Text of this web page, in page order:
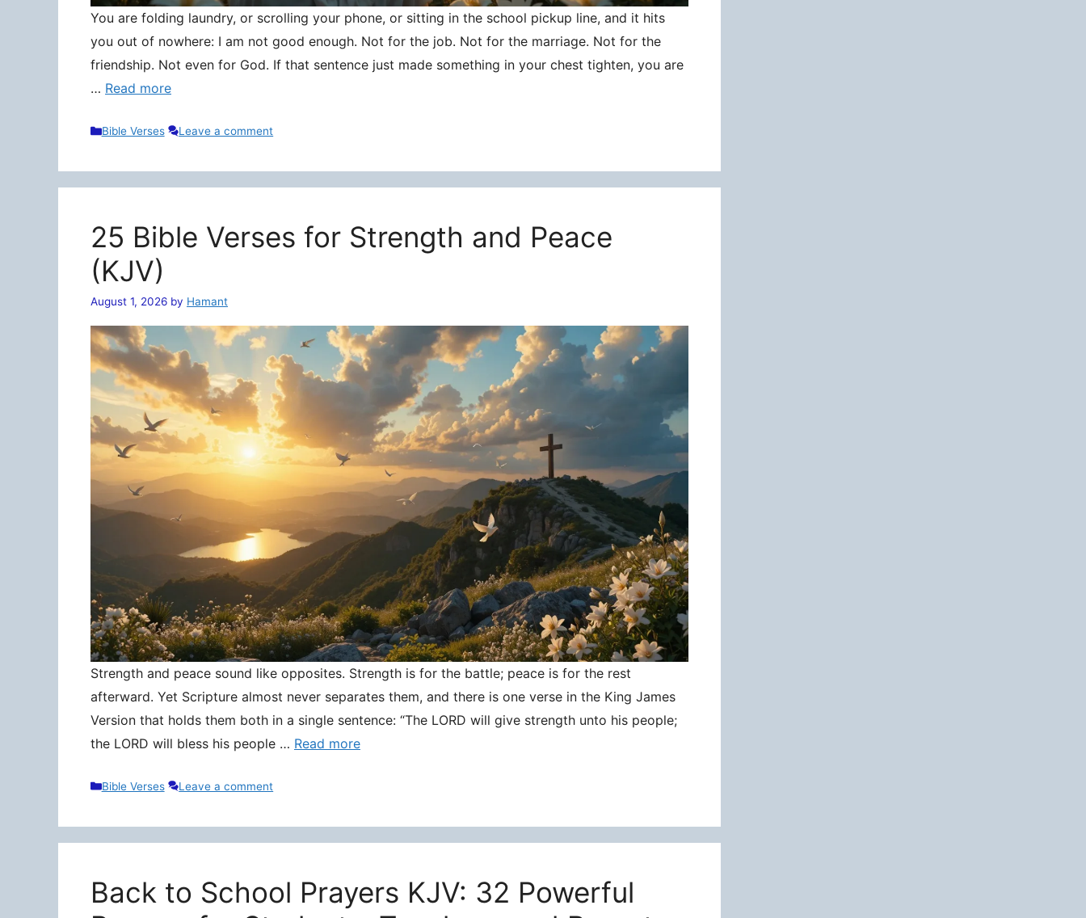
You are folding laundry, or scrolling your phone, or sitting in the school pickup line, and it hits
you out of nowhere: I am not good enough. Not for the job. Not for the marriage. Not for the
friendship. Not even for God. If that sentence just made something in your chest tighten, you are
… Read more
Categories
Bible Verses Leave a comment
25 Bible Verses for Strength and Peace
(KJV)
August 1, 2026 by Hamant
Strength and peace sound like opposites. Strength is for the battle; peace is for the rest
afterward. Yet Scripture almost never separates them, and there is one verse in the King James
Version that holds them both in a single sentence: “The LORD will give strength unto his people;
the LORD will bless his people … Read more
Categories
Bible Verses Leave a comment
Back to School Prayers KJV: 32 Powerful